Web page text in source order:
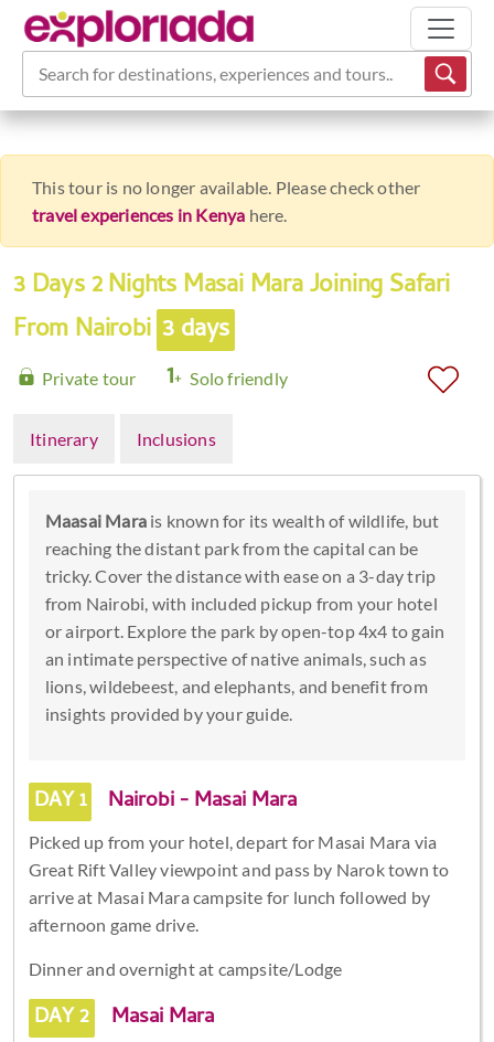
Search for destinations, experiences and tours...
This tour is no longer available. Please check other
travel experiences in Kenya here.
3 Days 2 Nights Masai Mara Joining Safari
From Nairobi 3 days
Private tour Solo friendly
Itinerary Inclusions
Maasai Marais known for its wealth of wildlife, but
reaching the distant park from the capital can be
tricky. Cover the distance with ease on a 3-day trip
from Nairobi, with included pickup from your hotel
or airport. Explore the park by open-top 4x4 to gain
an intimate perspective of native animals, such as
lions, wildebeest, and elephants, and benefit from
insights provided by your guide.
DAY 1 Nairobi - Masai Mara
Picked up from your hotel, depart for Masai Mara via
Great Rift Valley viewpoint and pass by Narok town to
arrive at Masai Mara campsite for lunch followed by
afternoon game drive.
Dinner and overnight at campsite/Lodge
DAY 2 Masai Mara